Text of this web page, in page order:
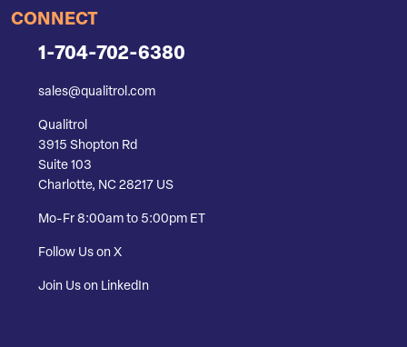
CONNECT
1-704-702-6380
sales@qualitrol.com
Qualitrol
3915 Shopton Rd
Suite 103
Charlotte, NC 28217 US
Mo-Fr 8:00am to 5:00pm ET
Follow Us on X
Join Us on LinkedIn